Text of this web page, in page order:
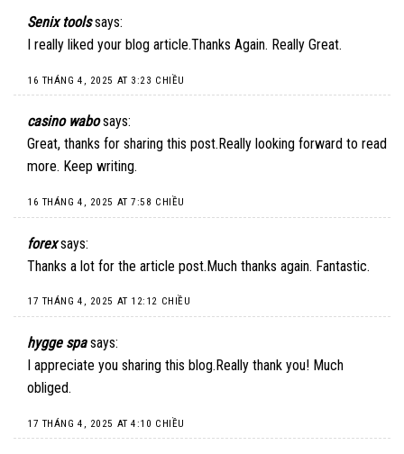
Senix tools says:
I really liked your blog article.Thanks Again. Really Great.
16 THÁNG 4, 2025 AT 3:23 CHIỀU
casino wabo says:
Great, thanks for sharing this post.Really looking forward to read
more. Keep writing.
16 THÁNG 4, 2025 AT 7:58 CHIỀU
forex says:
Thanks a lot for the article post.Much thanks again. Fantastic.
17 THÁNG 4, 2025 AT 12:12 CHIỀU
hygge spa says:
I appreciate you sharing this blog.Really thank you! Much
obliged.
17 THÁNG 4, 2025 AT 4:10 CHIỀU